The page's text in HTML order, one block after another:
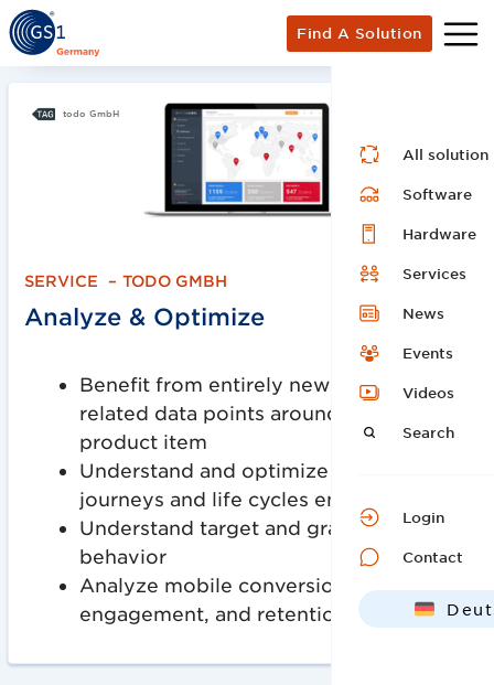
Find A Solution
All solution
Software
Hardware
Services
News
Events
Videos
Search
Login
Contact
todo GmbH
SERVICE – TODO GMBH
Analyze & Optimize
Benefit from entirely new product-
related data points around each
product item
Understand and optimize your product
journeys and life cycles end-to-end
Understand target and gray market
behavior
Analyze mobile conversion,
engagement, and retention rates